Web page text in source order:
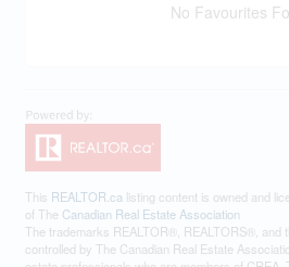
No Favourites
This REALTOR.ca listing content is owned and
of The Canadian Real Estate Association
The trademarks REALTOR®, REALTORS®, and
controlled by The Canadian Real Estate